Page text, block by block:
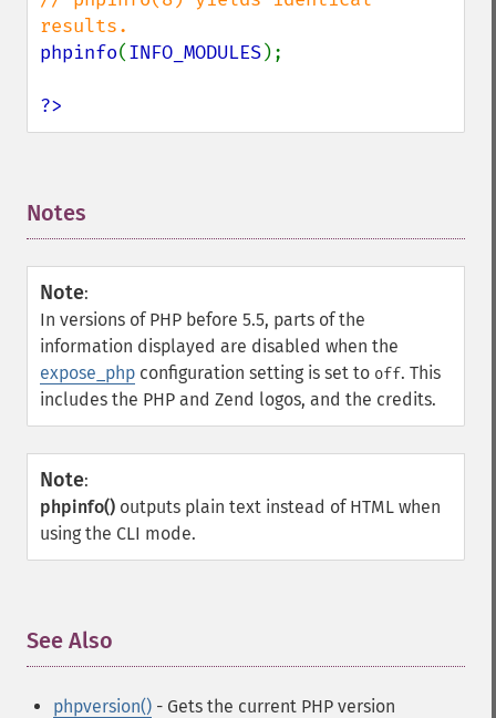
phpinfo(INFO_MODULES);
?>
Notes
Note:
In versions of PHP before 5.5, parts of the
information displayed are disabled when the
expose_php configuration setting is set to off. This
includes the PHP and Zend logos, and the credits.
Note:
phpinfo() outputs plain text instead of HTML when
using the CLI mode.
See Also
phpversion() - Gets the current PHP version